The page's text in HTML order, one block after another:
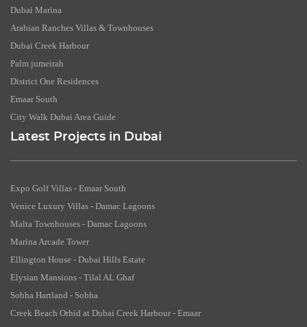
Dubai Marina
Arabian Ranches Villas & Townhouses
Dubai Creek Harbour
Palm jumeirah
District One Residences
Emaar South
City Walk Dubai Area Guide
Latest Projects in Dubai
Expo Golf Villas - Emaar South
Venice Luxury Villas - Damac Lagoons
Malta Townhouses - Damac Lagoons
Marina Arcade Tower
Ellington House - Dubai Hills Estate
Elysian Mansions - Tilal AL Ghaf
Sobha Hartland - Sobha
Creek Beach Orhid at Dubai Creek Harbour - Emaar